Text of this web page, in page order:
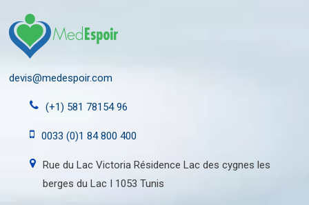
devis@medespoir.com
(+1) 581 78154 96
0033 (0)1 84 800 400
Rue du Lac Victoria Résidence Lac des cygnes les
berges du Lac I 1053 Tunis